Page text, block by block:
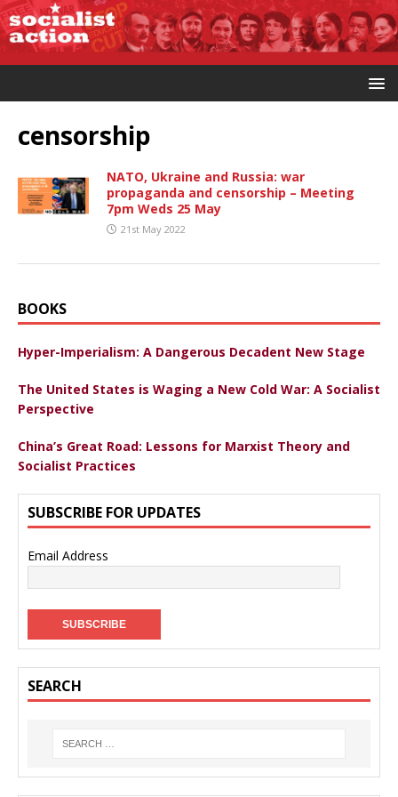
censorship
NATO, Ukraine and Russia: war
propaganda and censorship – Meeting
7pm Weds 25 May
21st May 2022
BOOKS
Hyper-Imperialism: A Dangerous Decadent New Stage
The United States is Waging a New Cold War: A Socialist
Perspective
China’s Great Road: Lessons for Marxist Theory and
Socialist Practices
SUBSCRIBE FOR UPDATES
Email Address
SEARCH